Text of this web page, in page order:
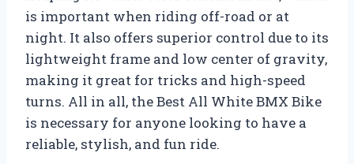
is important when riding off-road or at
night. It also offers superior control due to its
lightweight frame and low center of gravity,
making it great for tricks and high-speed
turns. All in all, the Best All White BMX Bike
is necessary for anyone looking to have a
reliable, stylish, and fun ride.